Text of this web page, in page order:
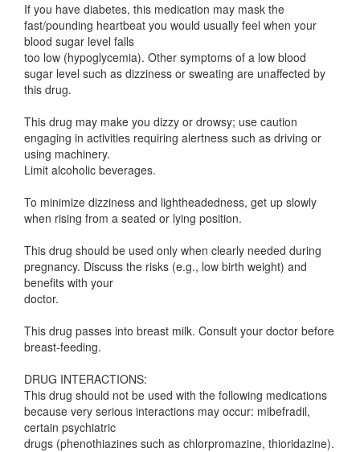
If you have diabetes, this medication may mask the
fast/pounding heartbeat you would usually feel when your
blood sugar level falls
too low (hypoglycemia). Other symptoms of a low blood
sugar level such as dizziness or sweating are unaffected by
this drug.
This drug may make you dizzy or drowsy; use caution
engaging in activities requiring alertness such as driving or
using machinery.
Limit alcoholic beverages.
To minimize dizziness and lightheadedness, get up slowly
when rising from a seated or lying position.
This drug should be used only when clearly needed during
pregnancy. Discuss the risks (e.g., low birth weight) and
benefits with your
doctor.
This drug passes into breast milk. Consult your doctor before
breast-feeding.
DRUG INTERACTIONS:
This drug should not be used with the following medications
because very serious interactions may occur: mibefradil,
certain psychiatric
drugs (phenothiazines such as chlorpromazine, thioridazine).